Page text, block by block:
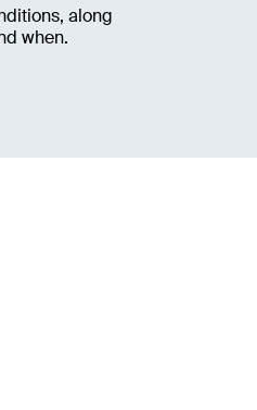
along
when.